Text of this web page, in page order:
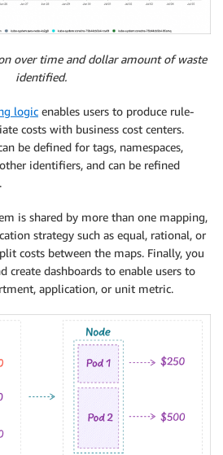
over time and dollar amount of waste
identified.
logic enables users to produce rule-
costs with business cost centers.
be defined for tags, namespaces,
identifiers, and can be refined
is shared by more than one mapping,
strategy such as equal, rational, or
costs between the maps. Finally, you
create dashboards to enable users to
application, or unit metric.